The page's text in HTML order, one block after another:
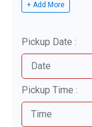
+ Add More
Pickup Date :
Pickup Time :